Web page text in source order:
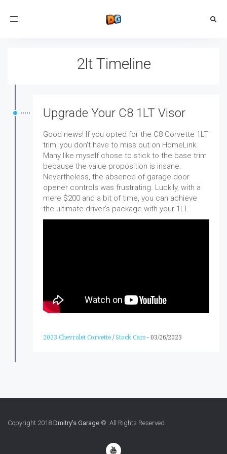
Toggle
2lt Timeline
Upgrade Your C8 1LT Visor
Good news! If you opted for the C8 Corvette 1LT
trim, you don't have to miss out on HomeLink.
Many like myself chose to stick to the base trim
because the value proposition is insane.
Nevertheless, the absence of garage door
opener controls was frustrating. Luckily, with a
mere $200 and a bit of time, you can achieve
the ultimate driver's package with your 1LT.
2023 Chevrolet Corvette /Stock Cars - 03/26/2023
Copyright 2018 Dmitry's Garage © All Rights Reserved